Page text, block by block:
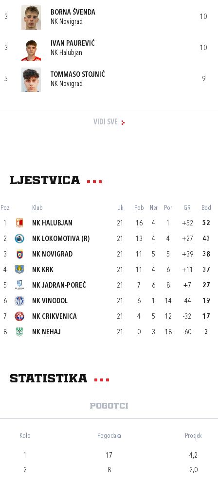
3
BORNA ŠVENDA
NK Novigrad
10
3
IVAN PAUREVIĆ
NK Halubjan
10
5
TOMMASO STOJNIĆ
NK Novigrad
9
VIDI SVE
Ljestvica
Poz Klub Uk Pob Ner Por GR Bod
1 NK HALUBJAN 21 16 4 1 +52 52
2 NK LOKOMOTIVA (R) 21 13 4 4 +27 43
3 NK NOVIGRAD 21 11 5 5 +39 38
4 NK KRK 21 11 4 6 +11 37
5 NK JADRAN-POREČ 21 7 6 8 +7 27
6 NK VINODOL 21 6 1 14 -44 19
7 NK CRIKVENICA 21 4 5 12 -32 17
8 NK NEHAJ 21 0 3 18 -60 3
Statistika
Pogotci
Kolo Pogodaka Prosjek
1 17
4,2
2
8 2,0